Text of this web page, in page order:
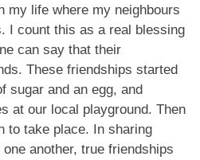
my life where my neighbours
I count this as a real blessing
can say that their
These friendships started
sugar and an egg, and
at our local playground. Then
to take place. In sharing
another, true friendships